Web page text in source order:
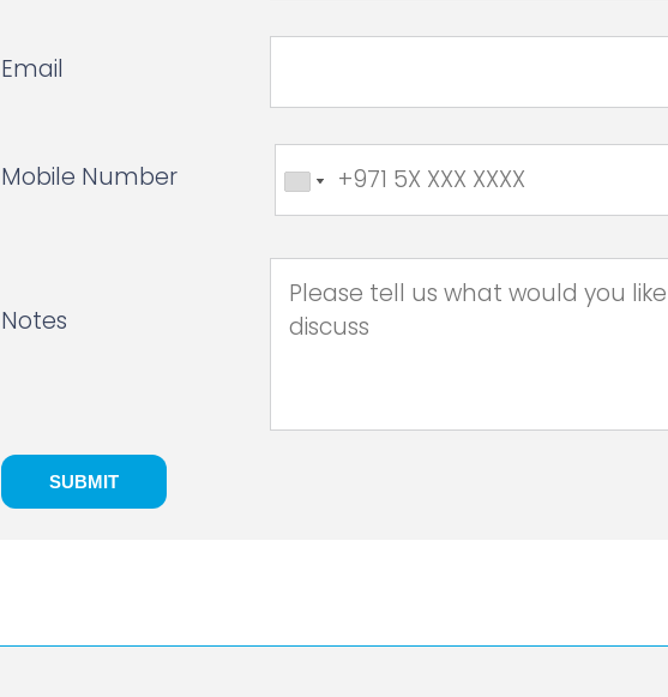
Email
Mobile Number
Notes